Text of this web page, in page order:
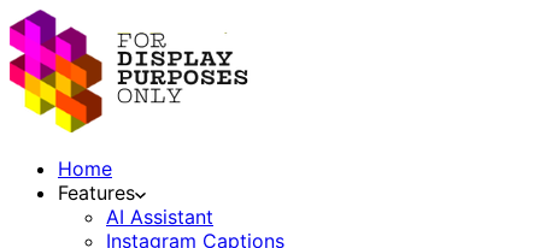
Home
Features
AI Assistant
Instagram Captions